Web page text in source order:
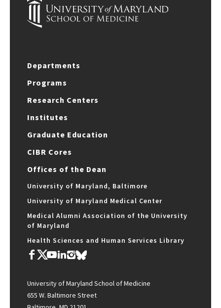
Departments
Programs
Research Centers
Institutes
Graduate Education
CIBR Cores
Offices of the Dean
University of Maryland, Baltimore
University of Maryland Medical Center
Medical Alumni Association of the University
of Maryland
Health Sciences and Human Services Library
University of Maryland School of Medicine
655 W. Baltimore Street